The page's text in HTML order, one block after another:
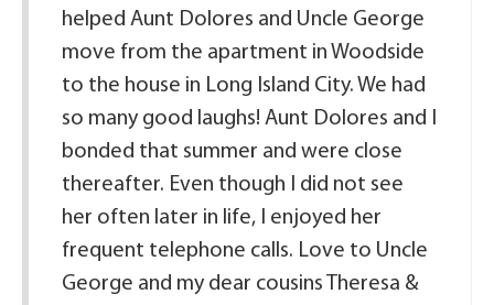
helped Aunt Dolores and Uncle George
move from the apartment in Woodside
to the house in Long Island City. We had
so many good laughs! Aunt Dolores and I
bonded that summer and were close
thereafter. Even though I did not see
her often later in life, I enjoyed her
frequent telephone calls. Love to Uncle
George and my dear cousins Theresa &